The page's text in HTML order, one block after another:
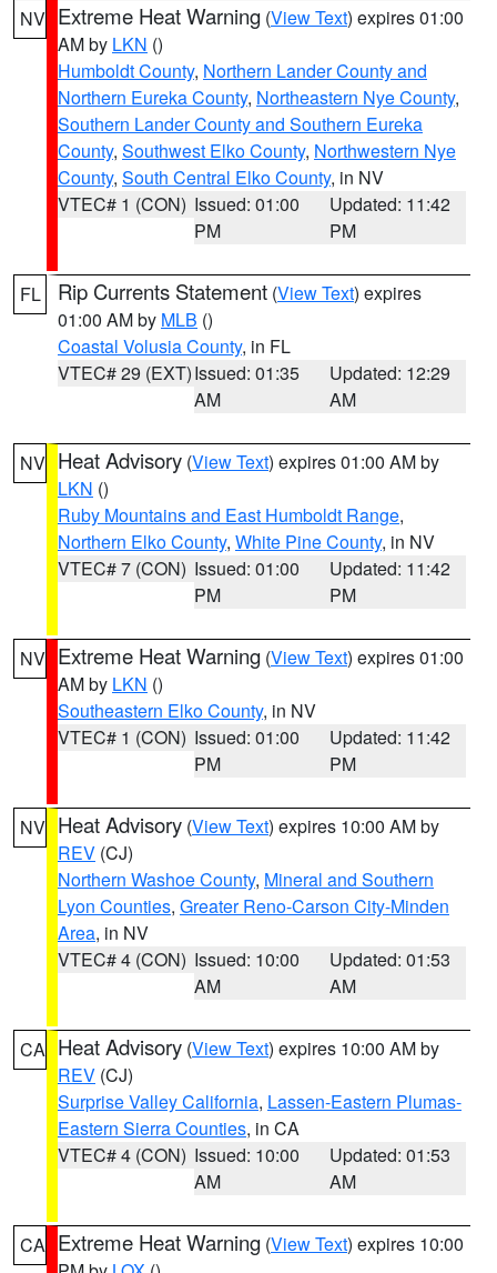
NV Extreme Heat Warning (View Text) expires 01:00
AM by LKN ()
Humboldt County, Northern Lander County and
Northern Eureka County, Northeastern Nye County,
Southern Lander County and Southern Eureka
County, Southwest Elko County, Northwestern Nye
County, South Central Elko County, in NV
VTEC# 1 (CON) Issued: 01:00
PM
Updated: 11:42
PM
FL Rip Currents Statement (View Text) expires
01:00 AM by MLB ()
Coastal Volusia County, in FL
VTEC# 29 (EXT)Issued: 01:35
AM
Updated: 12:29
AM
NV Heat Advisory (View Text) expires 01:00 AM by
LKN ()
Ruby Mountains and East Humboldt Range,
Northern Elko County, White Pine County, in NV
VTEC# 7 (CON) Issued: 01:00
PM
Updated: 11:42
PM
NV Extreme Heat Warning (View Text) expires 01:00
AM by LKN ()
Southeastern Elko County, in NV
VTEC# 1 (CON) Issued: 01:00
PM
Updated: 11:42
PM
NV Heat Advisory (View Text) expires 10:00 AM by
REV (CJ)
Northern Washoe County, Mineral and Southern
Lyon Counties, Greater Reno-Carson City-Minden
Area, in NV
VTEC# 4 (CON) Issued: 10:00
AM
Updated: 01:53
AM
CA Heat Advisory (View Text) expires 10:00 AM by
REV (CJ)
Surprise Valley California, Lassen-Eastern Plumas-
Eastern Sierra Counties, in CA
VTEC# 4 (CON) Issued: 10:00
AM
Updated: 01:53
AM
CA Extreme Heat Warning (View Text) expires 10:00